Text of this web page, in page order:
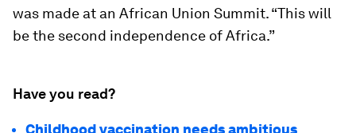
was made at an African Union Summit. “This will
be the second independence of Africa.”
Have you read?
Childhood vaccination needs ambitious